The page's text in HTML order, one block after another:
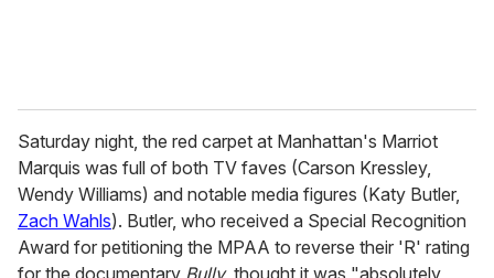
Saturday night, the red carpet at Manhattan's Marriot
Marquis was full of both TV faves (Carson Kressley,
Wendy Williams) and notable media figures (Katy Butler,
Zach Wahls). Butler, who received a Special Recognition
Award for petitioning the MPAA to reverse their 'R' rating